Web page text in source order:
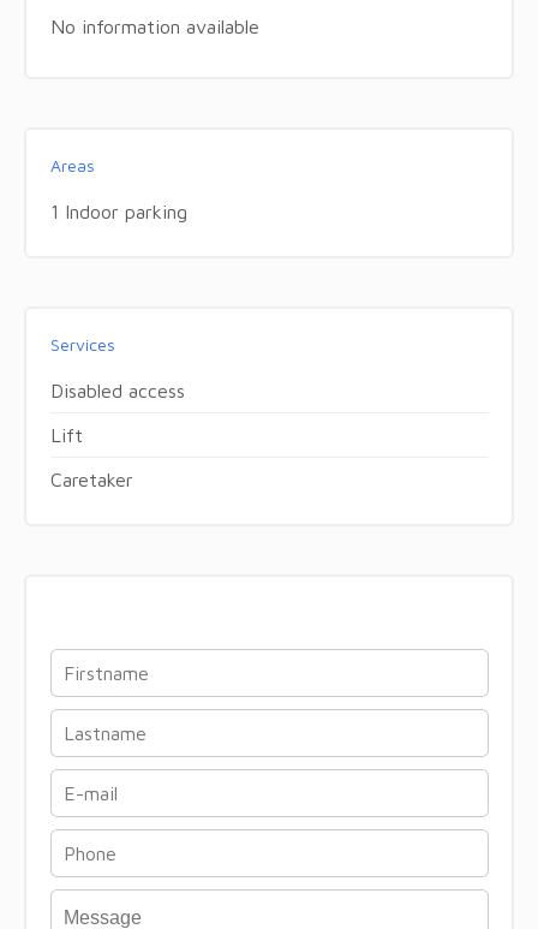
No information available
Areas
1 Indoor parking
Services
Disabled access
Lift
Caretaker